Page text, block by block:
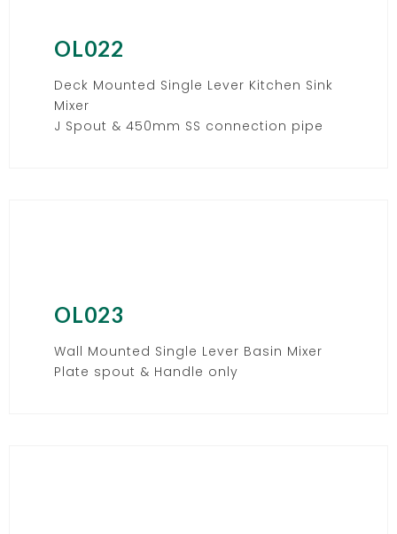
OL022
Deck Mounted Single Lever Kitchen Sink
Mixer
J Spout & 450mm SS connection pipe
OL023
Wall Mounted Single Lever Basin Mixer
Plate spout & Handle only